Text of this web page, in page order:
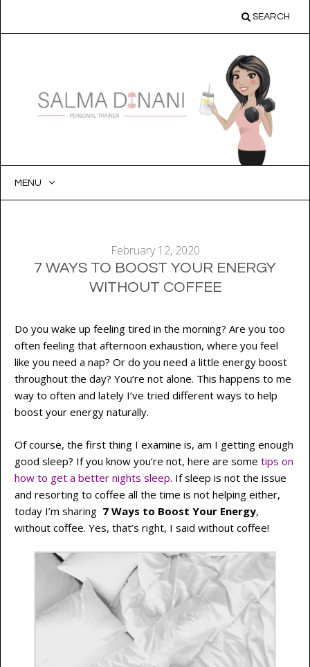
SEARCH
MENU
February 12, 2020
7 WAYS TO BOOST YOUR ENERGY
WITHOUT COFFEE
Do you wake up feeling tired in the morning? Are you too
often feeling that afternoon exhaustion, where you feel
like you need a nap? Or do you need a little energy boost
throughout the day? You’re not alone. This happens to me
way to often and lately I’ve tried different ways to help
boost your energy naturally.
Of course, the first thing I examine is, am I getting enough
good sleep? If you know you’re not, here are some tips on
how to get a better nights sleep. If sleep is not the issue
and resorting to coffee all the time is not helping either,
today I’m sharing 7 Ways to Boost Your Energy,
without coffee. Yes, that’s right, I said without coffee!